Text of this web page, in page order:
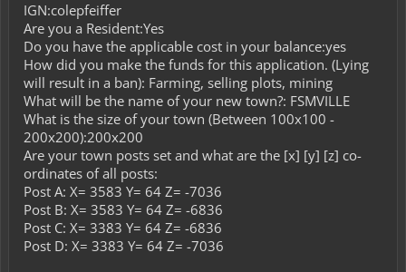
IGN:colepfeiffer
Are you a Resident:Yes
Do you have the applicable cost in your balance:yes
How did you make the funds for this application. (Lying
will result in a ban): Farming, selling plots, mining
What will be the name of your new town?: FSMVILLE
What is the size of your town (Between 100x100 -
200x200):200x200
Are your town posts set and what are the [x] [y] [z] co-
ordinates of all posts:
Post A: X= 3583 Y= 64 Z= -7036
Post B: X= 3583 Y= 64 Z= -6836
Post C: X= 3383 Y= 64 Z= -6836
Post D: X= 3383 Y= 64 Z= -7036